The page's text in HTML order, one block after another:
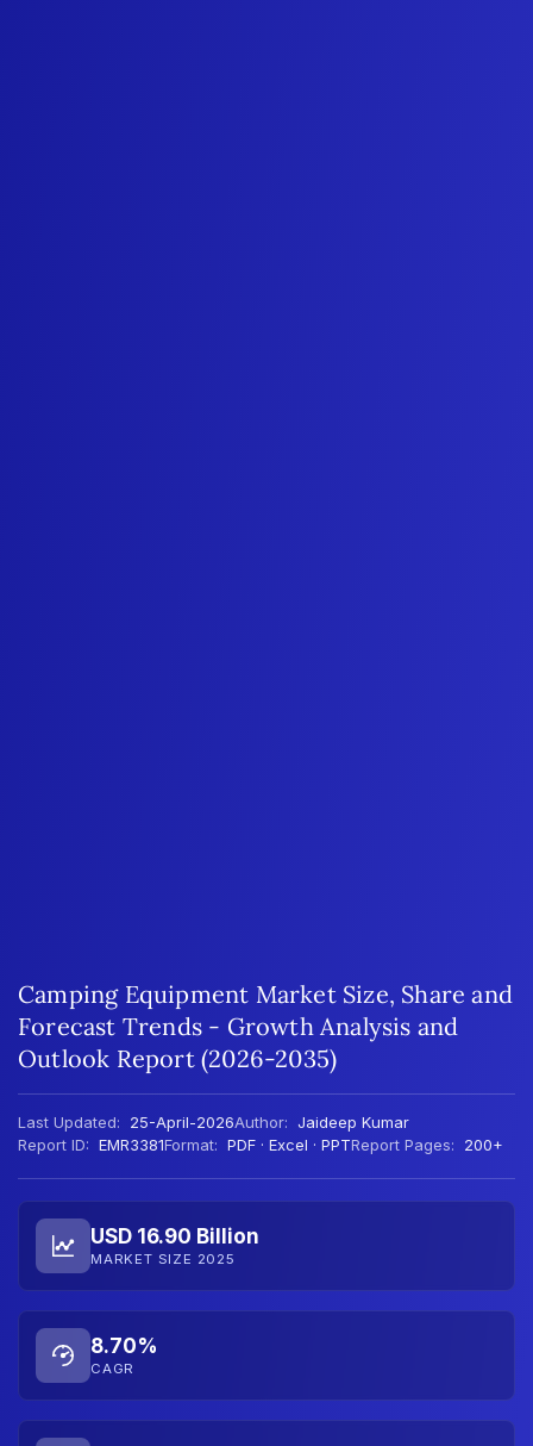
Camping Equipment Market Size, Share and
Forecast Trends - Growth Analysis and
Outlook Report (2026-2035)
Last Updated: 25-April-2026Author: Jaideep Kumar
Report ID: EMR3381Format: PDF · Excel · PPTReport Pages: 200+
USD 16.90 Billion
MARKET SIZE 2025
8.70%
CAGR